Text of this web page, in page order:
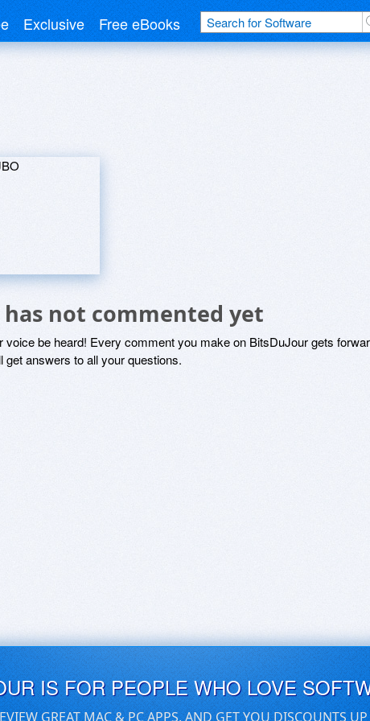
Exclusive Free eBooks
has not commented yet
voice be heard! Every comment you make on BitsDuJour gets
get answers to all your questions.
IS FOR PEOPLE WHO LOVE
GREAT MAC & PC APPS, AND GET YOU DISCOUNTS